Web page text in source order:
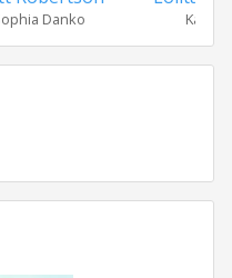
Danko Kate